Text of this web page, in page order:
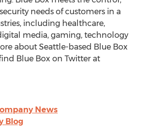
needs of customers in a
including healthcare,
media, gaming, technology
about Seattle-based Blue Box
Blue Box on Twitter at
News
Blog